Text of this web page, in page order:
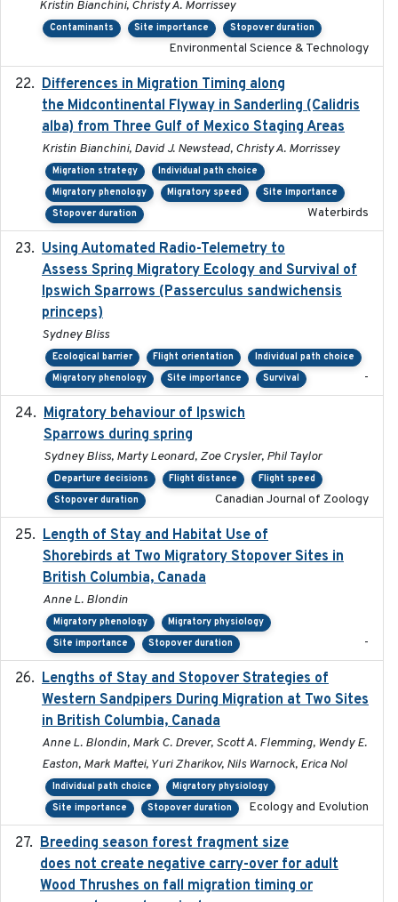
Kristin Bianchini, Christy A. Morrissey
Contaminants Site importance Stopover duration
Environmental Science & Technology
Differences in Migration Timing along
the Midcontinental Flyway in Sanderling (Calidris
alba) from Three Gulf of Mexico Staging Areas
Kristin Bianchini, David J. Newstead, Christy A. Morrissey
Migration strategy
Individual path choice
Migratory phenology
Migratory speed
Site importance
Stopover duration
Waterbirds
Using Automated Radio-Telemetry to
Assess Spring Migratory Ecology and Survival of
Ipswich Sparrows (Passerculus sandwichensis
princeps)
Sydney Bliss
Ecological barrier Flight orientation
Individual path choice
Migratory phenology
Site importance Survival -
Migratory behaviour of Ipswich
Sparrows during spring
Sydney Bliss, Marty Leonard, Zoe Crysler, Phil Taylor
Departure decisions Flight distance
Flight speed
Stopover duration
Canadian Journal of Zoology
Length of Stay and Habitat Use of
Shorebirds at Two Migratory Stopover Sites in
British Columbia, Canada
Anne L. Blondin
Migratory phenology
Migratory physiology
Site importance
Stopover duration -
Lengths of Stay and Stopover Strategies of
Western Sandpipers During Migration at Two Sites
in British Columbia, Canada
Anne L. Blondin, Mark C. Drever, Scott A. Flemming, Wendy E.
Easton, Mark Maftei, Yuri Zharikov, Nils Warnock, Erica Nol
Individual path choice
Migratory physiology
Site importance
Stopover duration Ecology and Evolution
Breeding season forest fragment size
does not create negative carry-over for adult
Wood Thrushes on fall migration timing or